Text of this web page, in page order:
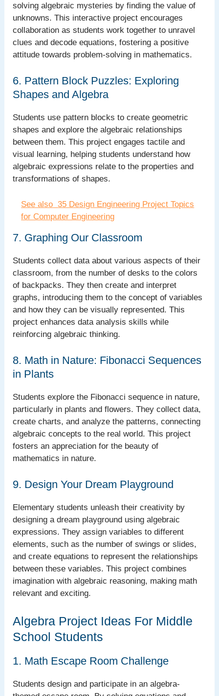
solving algebraic mysteries by finding the value of
unknowns. This interactive project encourages
collaboration as students work together to unravel
clues and decode equations, fostering a positive
attitude towards problem-solving in mathematics.
6. Pattern Block Puzzles: Exploring
Shapes and Algebra
Students use pattern blocks to create geometric
shapes and explore the algebraic relationships
between them. This project engages tactile and
visual learning, helping students understand how
algebraic expressions relate to the properties and
transformations of shapes.
See also 35 Design Engineering Project Topics
for Computer Engineering
7. Graphing Our Classroom
Students collect data about various aspects of their
classroom, from the number of desks to the colors
of backpacks. They then create and interpret
graphs, introducing them to the concept of variables
and how they can be visually represented. This
project enhances data analysis skills while
reinforcing algebraic thinking.
8. Math in Nature: Fibonacci Sequences
in Plants
Students explore the Fibonacci sequence in nature,
particularly in plants and flowers. They collect data,
create charts, and analyze the patterns, connecting
algebraic concepts to the real world. This project
fosters an appreciation for the beauty of
mathematics in nature.
9. Design Your Dream Playground
Elementary students unleash their creativity by
designing a dream playground using algebraic
expressions. They assign variables to different
elements, such as the number of swings or slides,
and create equations to represent the relationships
between these variables. This project combines
imagination with algebraic reasoning, making math
relevant and exciting.
Algebra Project Ideas For Middle
School Students
1. Math Escape Room Challenge
Students design and participate in an algebra-